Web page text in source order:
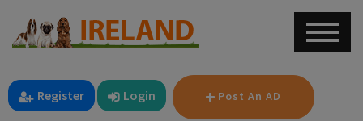
Register Login Post An AD